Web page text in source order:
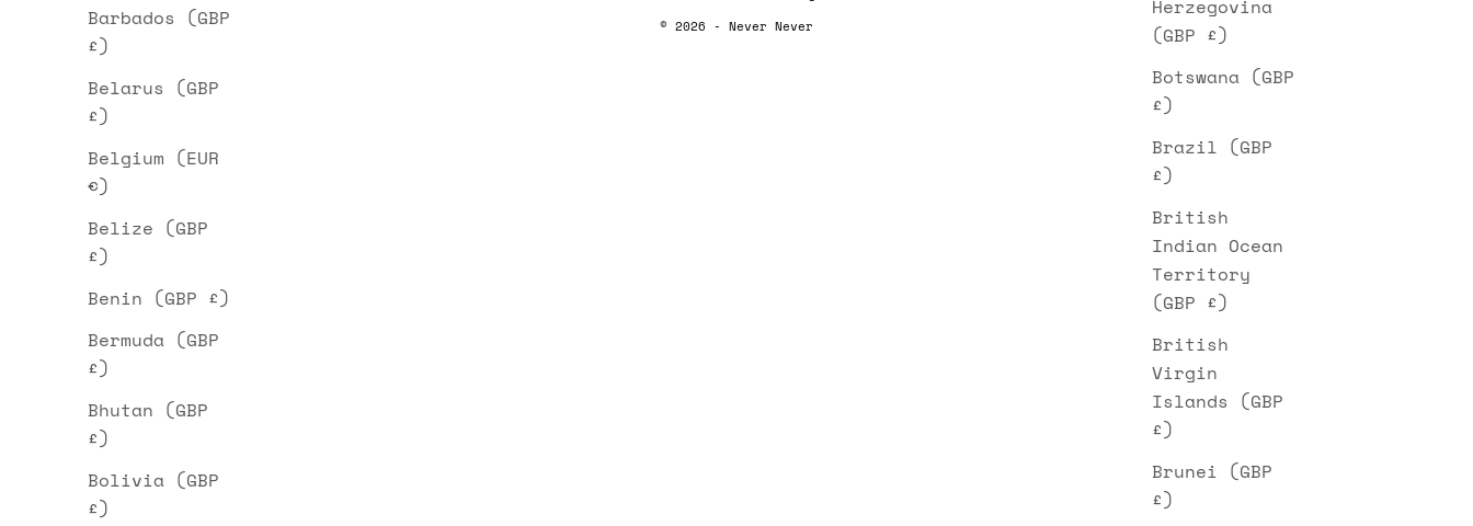
Herzegovina
(GBP £)
Botswana (GBP
£)
Brazil (GBP
£)
British
Indian Ocean
Territory
(GBP £)
British
Virgin
Islands (GBP
£)
Brunei (GBP
£)
Barbados (GBP
£)
Belarus (GBP
£)
Belgium (EUR
€)
Belize (GBP
£)
Benin (GBP £)
Bermuda (GBP
£)
Bhutan (GBP
£)
Bolivia (GBP
£)
© 2026 - Never Never